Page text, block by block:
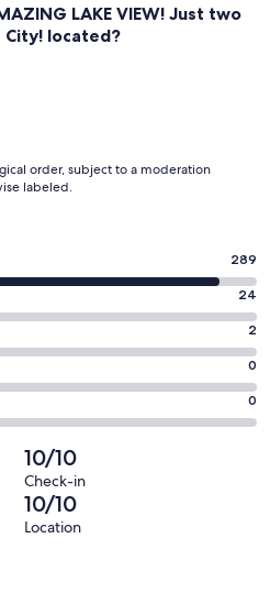
LAKE VIEW! Just two
located?
order, subject to a moderation
labeled.
289
24
2
0
0
10/10
Check-in
10/10
Location